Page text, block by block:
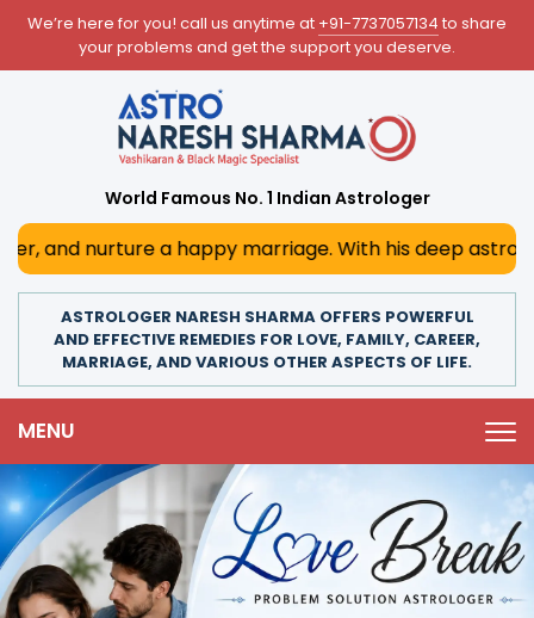
We’re here for you! call us anytime at +91-7737057134 to share
your problems and get the support you deserve.
World Famous No. 1 Indian Astrologer
marriage. With his deep astrological insights,
ASTROLOGER NARESH SHARMA OFFERS POWERFUL
AND EFFECTIVE REMEDIES FOR LOVE, FAMILY, CAREER,
MARRIAGE, AND VARIOUS OTHER ASPECTS OF LIFE.
MENU